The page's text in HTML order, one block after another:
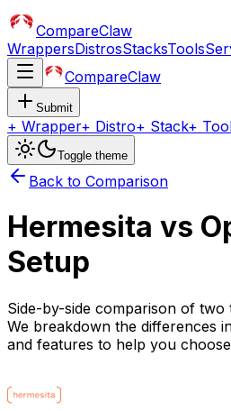
CompareClaw
WrappersDistrosStacksTools
CompareClaw
Submit
+ Wrapper+ Distro+ Stack+
Toggle theme
Back to Comparison
Hermesita vs
Setup
Side-by-side comparison of two
We breakdown the differences
and features to help you